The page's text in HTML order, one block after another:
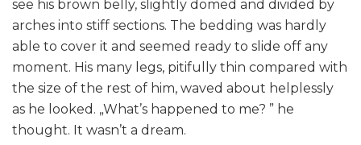
see his brown belly, slightly domed and divided by
arches into stiff sections. The bedding was hardly
able to cover it and seemed ready to slide off any
moment. His many legs, pitifully thin compared with
the size of the rest of him, waved about helplessly
as he looked. „What’s happened to me? ” he
thought. It wasn’t a dream.